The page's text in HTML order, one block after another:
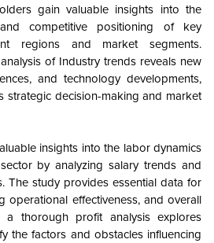
gain valuable insights into the
competitive positioning of key
regions and market segments.
of Industry trends reveals new
and technology developments,
strategic decision-making and market
insights into the labor dynamics
by analyzing salary trends and
The study provides essential data for
operational effectiveness, and overall
a thorough profit analysis explores
the factors and obstacles influencing